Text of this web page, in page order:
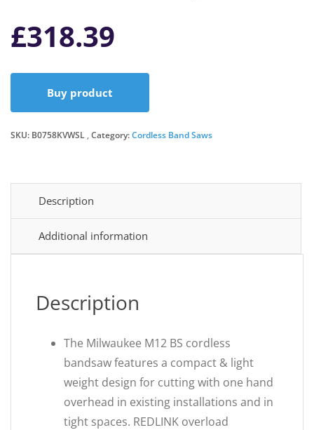
£318.39
Buy product
SKU: B0758KVWSL Category:Cordless Band Saws
Description
Additional information
Description
The Milwaukee M12 BS cordless
bandsaw features a compact & light
weight design for cutting with one hand
overhead in existing installations and in
tight spaces. REDLINK overload